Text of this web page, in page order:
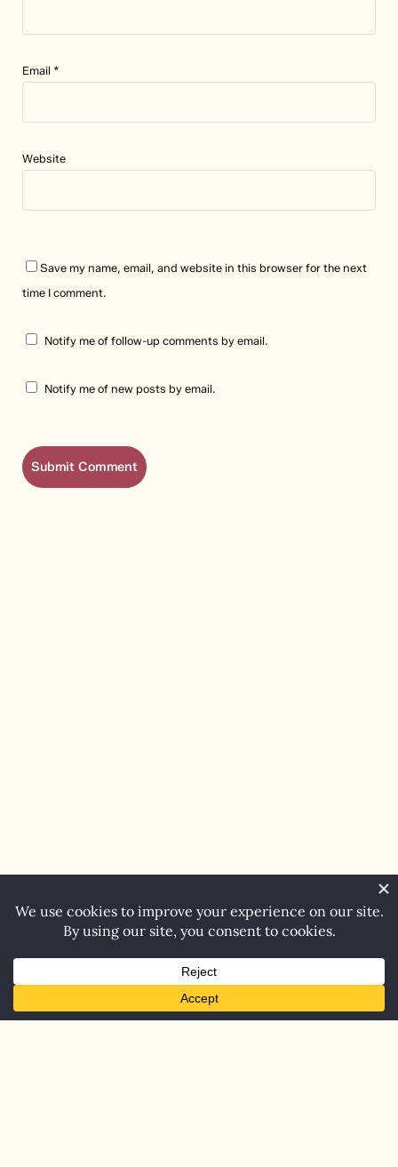
Email *
Website
Save my name, email, and website in this browser for the next
time I comment.
Notify me of follow-up comments by email.
Notify me of new posts by email.